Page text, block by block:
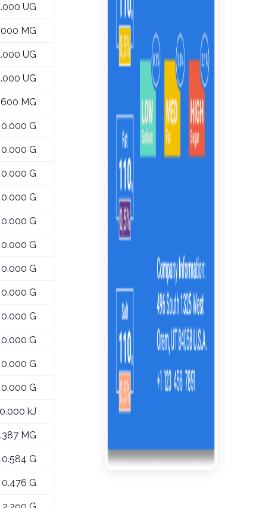
UG
MG
UG
UG
MG
0.000 G
0.000 G
0.000 G
0.000 G
0.000 G
0.000 G
0.000 G
0.000 G
0.000 G
0.000 G
0.000 G
0.000 G
kJ
MG
0.584 G
0.476 G